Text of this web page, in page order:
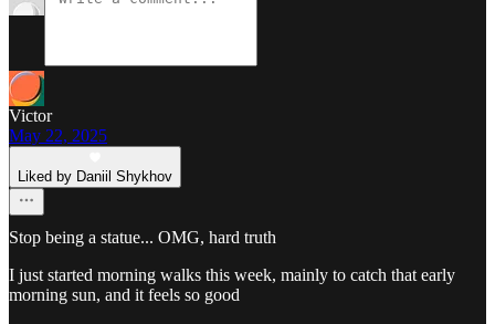
Victor
May 22, 2025
Liked by Daniil Shykhov
Stop being a statue... OMG, hard truth
I just started morning walks this week, mainly to catch that early
morning sun, and it feels so good